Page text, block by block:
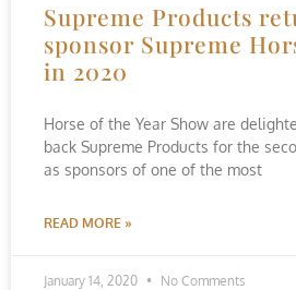
Supreme Products
sponsor Supreme
in 2020
Horse of the Year Show are
back Supreme Products for the
as sponsors of one of the most
READ MORE »
January 14, 2020 No Comments